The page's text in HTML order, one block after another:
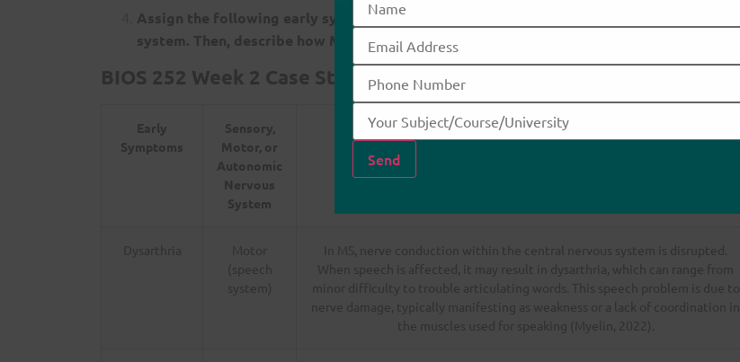
Assign the following early symptoms to either the sensory, motor, or autonomic nervous
system. Then, describe how MS would cause these symptoms.
BIOS 252 Week 2 Case Study: Multiple Sclerosis.
Early
Symptoms
Sensory,
Motor, or
Autonomic
Nervous
System
How MS would cause this symptom
Dysarthria
Motor
(speech
system)
In MS, nerve conduction within the central nervous system is disrupted.
When speech is affected, it may result in dysarthria, which can range from
minor difficulty to trouble articulating words. This speech problem is due to
nerve damage, typically manifesting as weakness or a lack of coordination in
the muscles used for speaking (Myelin, 2022).